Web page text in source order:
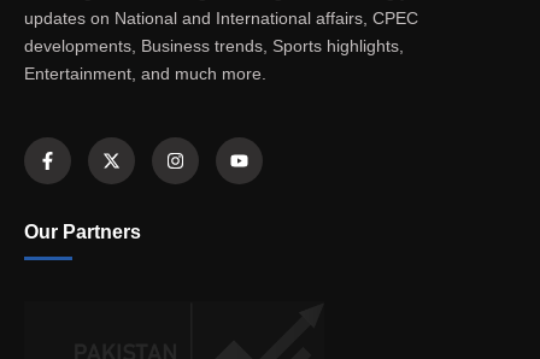
updates on National and International affairs, CPEC
developments, Business trends, Sports highlights,
Entertainment, and much more.
Our Partners